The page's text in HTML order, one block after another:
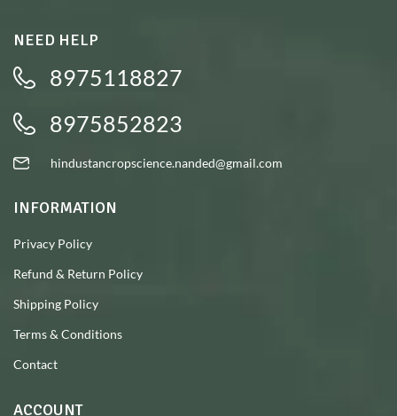
NEED HELP
8975118827
8975852823
hindustancropscience.nanded@gmail.com
INFORMATION
Privacy Policy
Refund & Return Policy
Shipping Policy
Terms & Conditions
Contact
ACCOUNT